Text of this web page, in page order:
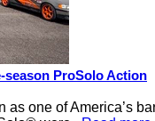
season ProSolo Action
one of America’s